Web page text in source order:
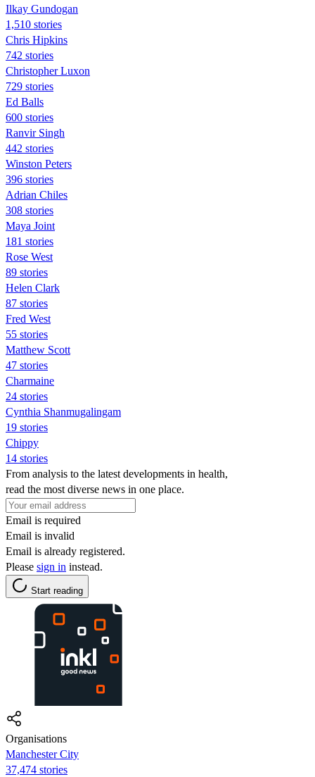
Ilkay Gundogan
1,510 stories
Chris Hipkins
742 stories
Christopher Luxon
729 stories
Ed Balls
600 stories
Ranvir Singh
442 stories
Winston Peters
396 stories
Adrian Chiles
308 stories
Maya Joint
181 stories
Rose West
89 stories
Helen Clark
87 stories
Fred West
55 stories
Matthew Scott
47 stories
Charmaine
24 stories
Cynthia Shanmugalingam
19 stories
Chippy
14 stories
From analysis to the latest developments in health,
read the most diverse news in one place.
Email is required
Email is invalid
Email is already registered.
Please sign in instead.
Start reading
Organisations
Manchester City
37,474 stories